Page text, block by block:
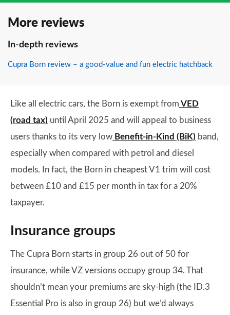
More reviews
In-depth reviews
Cupra Born review – a good-value and fun electric hatchback
Like all electric cars, the Born is exempt from VED
(road tax) until April 2025 and will appeal to business
users thanks to its very low Benefit-in-Kind (BiK) band,
especially when compared with petrol and diesel
models. In fact, the Born in cheapest V1 trim will cost
between £10 and £15 per month in tax for a 20%
taxpayer.
Insurance groups
The Cupra Born starts in group 26 out of 50 for
insurance, while VZ versions occupy group 34. That
shouldn’t mean your premiums are sky-high (the ID.3
Essential Pro is also in group 26) but we’d always